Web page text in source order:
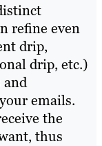
refine even
drip,
drip, etc.)
and
emails.
the
thus